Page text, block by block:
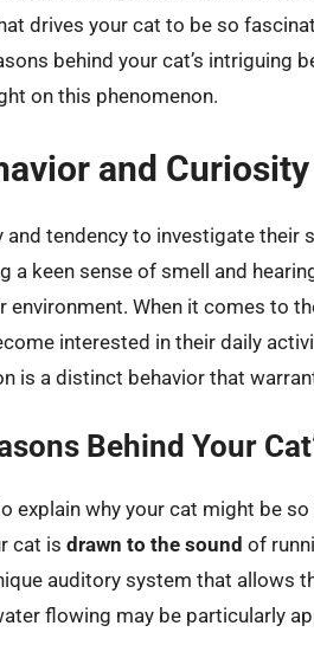
drives your cat to be so
behind your cat’s intriguing
on this phenomenon.
and Curiosity
tendency to investigate their
a keen sense of smell and
When it comes to
interested in their daily
is a distinct behavior that
Behind Your
explain why your cat might be
cat is drawn to the sound of
auditory system that allows
flowing may be particularly